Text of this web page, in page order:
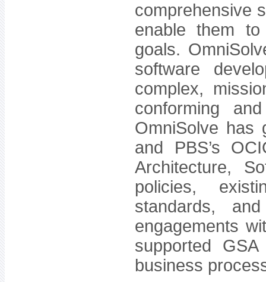
comprehensive
enable them
goals.
software
complex,
conforming
OmniSolve has
and PBS’s
Architecture,
policies,
standards,
engagements
supported
business